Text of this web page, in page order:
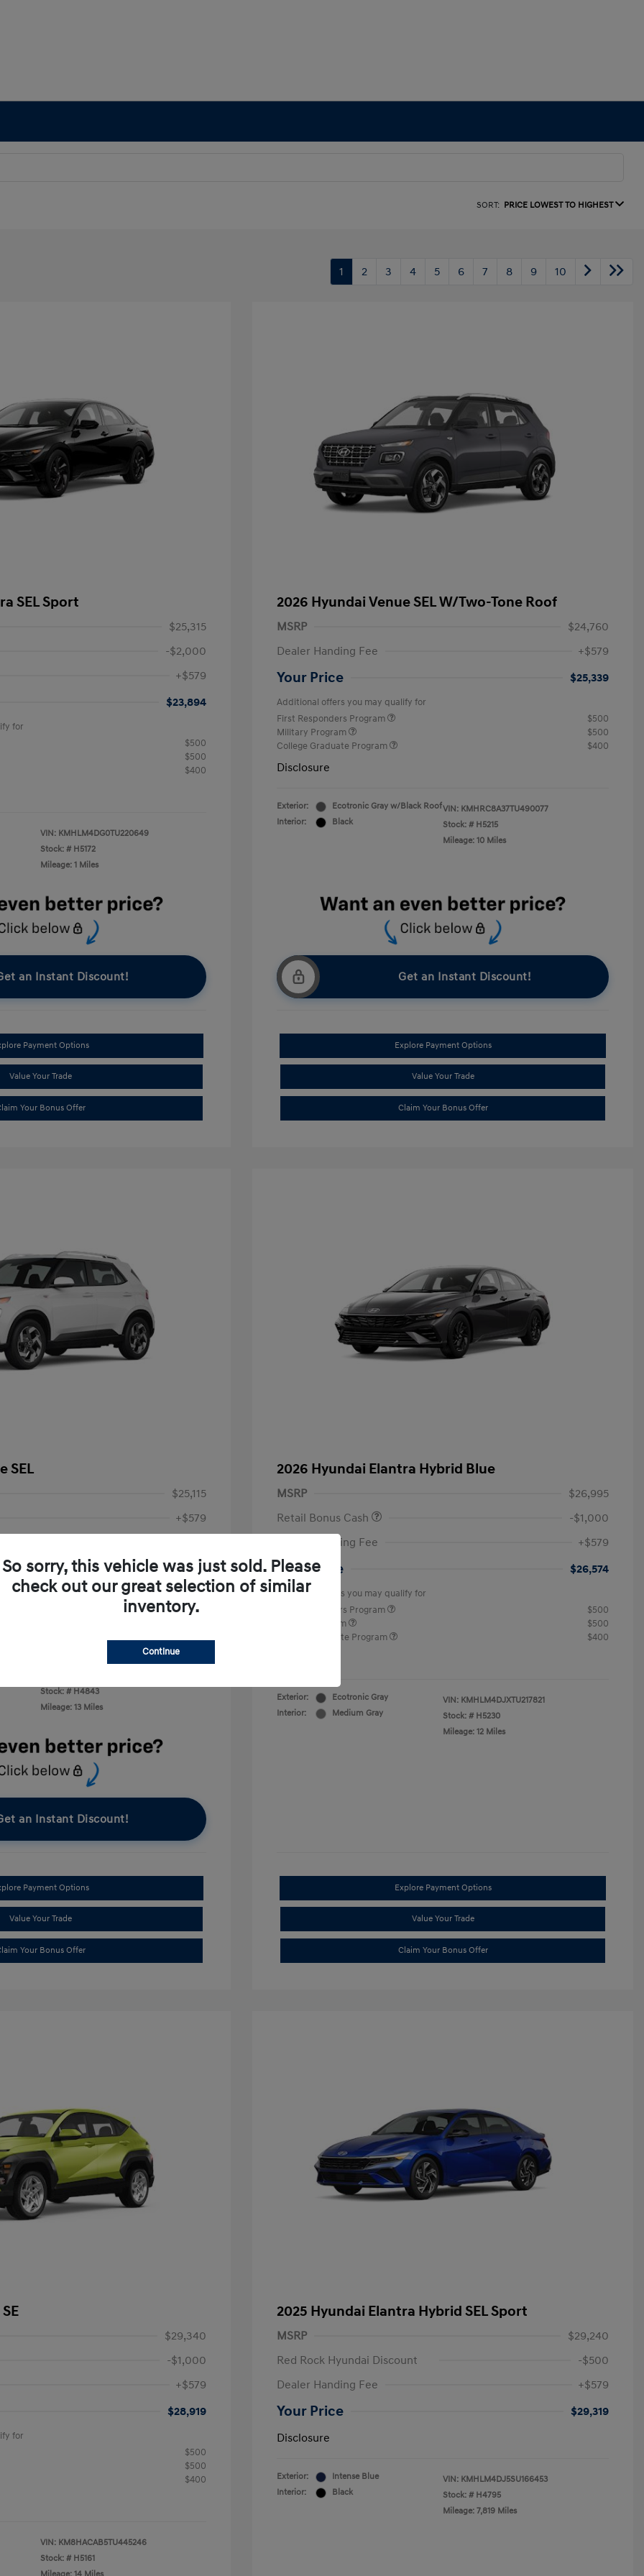
SORT: PRICE LOWEST TO HIGHEST
1 2 3 4 5 6 7 8 9 10
SEL Sport
$25,315
-$2,000
+$579
$23,894
for
$500
$500
$400
VIN: KMHLM4DG0TU220649
Stock: # H5172
Mileage: 1 Miles
an Instant Discount!
Payment Options
Value Your Trade
Your Bonus Offer
2026 Hyundai Venue SEL W/Two-Tone Roof
MSRP
$24,760
Dealer Handing Fee
+$579
Your Price $25,339
Additional offers you may qualify for
First Responders Program
$500
Military Program
$500
College Graduate Program
$400
Disclosure
Exterior:
Ecotronic Gray w/Black Roof
Interior:
Black
VIN: KMHRC8A37TU490077
Stock: # H5215
Mileage: 10 Miles
Get an Instant Discount!
Explore Payment Options
Value Your Trade
Claim Your Bonus Offer
SEL
$25,115
+$579
for
$500
$400
Stock: # H4843
Mileage: 13 Miles
an Instant Discount!
Payment Options
Value Your Trade
Your Bonus Offer
2026 Hyundai Elantra Hybrid Blue
MSRP
$26,995
Retail Bonus Cash
-$1,000
Dealer Handing Fee
+$579
Your Price $26,574
Additional offers you may qualify for
First Responders Program
$500
Military Program
$500
College Graduate Program
$400
Exterior:
Ecotronic Gray
Interior:
Medium Gray
VIN: KMHLM4DJXTU217821
Stock: # H5230
Mileage: 12 Miles
Explore Payment Options
Value Your Trade
Claim Your Bonus Offer
$29,340
-$1,000
+$579
$28,919
for
$500
$500
$400
VIN: KM8HACAB5TU445246
Stock: # H5161
2025 Hyundai Elantra Hybrid SEL Sport
MSRP
$29,240
Red Rock Hyundai Discount
-$500
Dealer Handing Fee
+$579
Your Price
$29,319
Disclosure
Exterior:
Intense Blue
Interior:
Black
VIN: KMHLM4DJ5SU166453
Stock: # H4795
Mileage: 7,819 Miles
So sorry, this vehicle was just sold. Please
check out our great selection of similar
inventory.
Continue